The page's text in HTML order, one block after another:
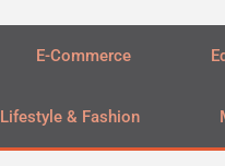
E-Commerce
Lifestyle & Fashion